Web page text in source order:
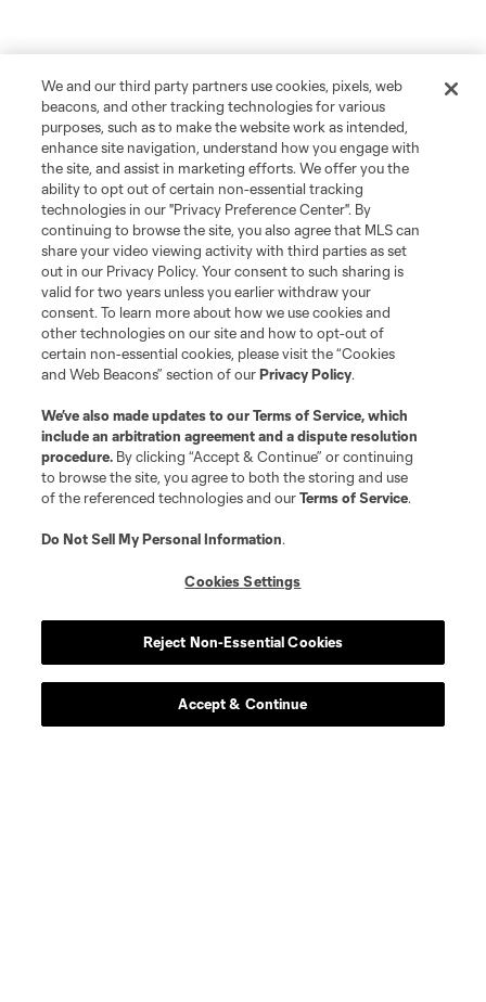
We and our third party partners use cookies, pixels, web
beacons, and other tracking technologies for various
purposes, such as to make the website work as intended,
enhance site navigation, understand how you engage with
the site, and assist in marketing efforts. We offer you the
ability to opt out of certain non-essential tracking
technologies in our "Privacy Preference Center". By
continuing to browse the site, you also agree that MLS can
share your video viewing activity with third parties as set
out in our Privacy Policy. Your consent to such sharing is
valid for two years unless you earlier withdraw your
consent. To learn more about how we use cookies and
other technologies on our site and how to opt-out of
certain non-essential cookies, please visit the “Cookies
and Web Beacons” section of ourPrivacy Policy.
We’ve also made updates to ourTerms of Service, which
include an arbitration agreement and a dispute resolution
procedure. By clicking “Accept & Continue” or continuing
to browse the site, you agree to both the storing and use
of the referenced technologies and ourTerms of Service.
Do Not Sell My Personal Information.
Cookies Settings
Reject Non-Essential Cookies
Accept & Continue